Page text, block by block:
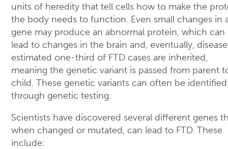
units of heredity that tell cells how to make the
the body needs to function. Even small changes in
gene may produce an abnormal protein, which can
lead to changes in the brain and, eventually,
estimated one-third of FTD cases are inherited,
meaning the genetic variant is passed from parent
child. These genetic variants can often be identified
through genetic testing.
Scientists have discovered several different genes
when changed or mutated, can lead to FTD. These
include: